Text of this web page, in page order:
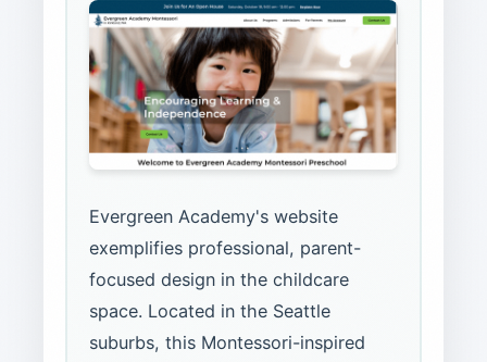
Evergreen Academy's website
exemplifies professional, parent-
focused design in the childcare
space. Located in the Seattle
suburbs, this Montessori-inspired